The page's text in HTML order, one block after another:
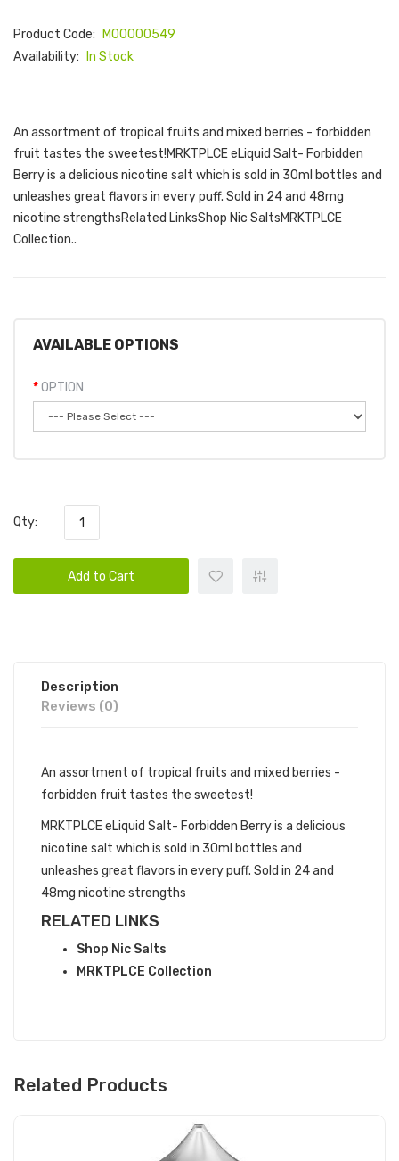
Product Code:
M00000549
Availability:
In Stock
An assortment of tropical fruits and mixed berries - forbidden
fruit tastes the sweetest!MRKTPLCE eLiquid Salt- Forbidden
Berry is a delicious nicotine salt which is sold in 30ml bottles and
unleashes great flavors in every puff. Sold in 24 and 48mg
nicotine strengthsRelated LinksShop Nic SaltsMRKTPLCE
Collection..
AVAILABLE OPTIONS
OPTION
Qty:
Add to Cart
Description
Reviews (0)
An assortment of tropical fruits and mixed berries -
forbidden fruit tastes the sweetest!
MRKTPLCE eLiquid Salt- Forbidden Berry is a delicious
nicotine salt which is sold in 30ml bottles and
unleashes great flavors in every puff. Sold in 24 and
48mg nicotine strengths
RELATED LINKS
Shop Nic Salts
MRKTPLCE Collection
Related Products